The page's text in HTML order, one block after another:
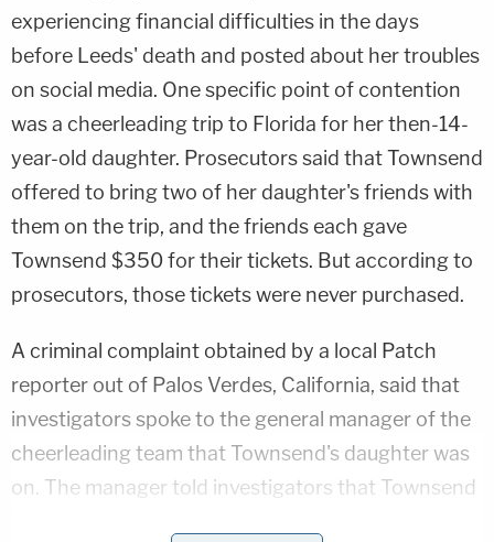
experiencing financial difficulties in the days
before Leeds' death and posted about her troubles
on social media. One specific point of contention
was a cheerleading trip to Florida for her then-14-
year-old daughter. Prosecutors said that Townsend
offered to bring two of her daughter's friends with
them on the trip, and the friends each gave
Townsend $350 for their tickets. But according to
prosecutors, those tickets were never purchased.
A criminal complaint obtained by a local Patch
reporter out of Palos Verdes, California, said that
investigators spoke to the general manager of the
cheerleading team that Townsend's daughter was
on. The manager told investigators that Townsend